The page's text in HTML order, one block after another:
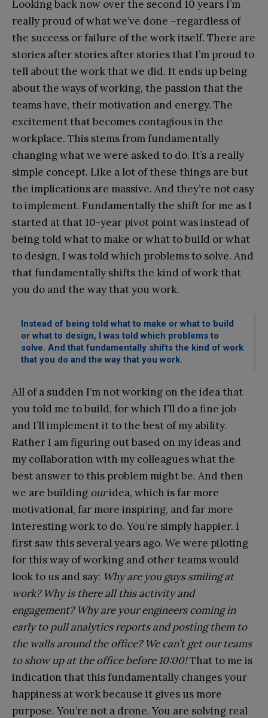
Looking back now over the second 10 years I’m
really proud of what we’ve done –regardless of
the success or failure of the work itself. There are
stories after stories after stories that I’m proud to
tell about the work that we did. It ends up being
about the ways of working, the passion that the
teams have, their motivation and energy. The
excitement that becomes contagious in the
workplace. This stems from fundamentally
changing what we were asked to do. It’s a really
simple concept. Like a lot of these things are but
the implications are massive. And they’re not easy
to implement. Fundamentally the shift for me as I
started at that 10-year pivot point was instead of
being told what to make or what to build or what
to design, I was told which problems to solve. And
that fundamentally shifts the kind of work that
you do and the way that you work.
Instead of being told what to make or what to build
or what to design, I was told which problems to
solve. And that fundamentally shifts the kind of work
that you do and the way that you work.
All of a sudden I’m not working on the idea that
you told me to build, for which I’ll do a fine job
and I’ll implement it to the best of my ability.
Rather I am figuring out based on my ideas and
my collaboration with my colleagues what the
best answer to this problem might be. And then
we are building ouridea, which is far more
motivational, far more inspiring, and far more
interesting work to do. You’re simply happier. I
first saw this several years ago. We were piloting
for this way of working and other teams would
look to us and say: Why are you guys smiling at
work? Why is there all this activity and
engagement? Why are your engineers coming in
early to pull analytics reports and posting them to
the walls around the office? We can’t get our teams
to show up at the office before 10:00!That to me is
indication that this fundamentally changes your
happiness at work because it gives us more
purpose. You’re not a drone. You are solving real